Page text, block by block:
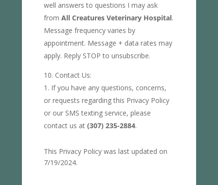
well answers to questions I may ask
from All Creatures Veterinary Hospital.
Message frequency varies by
appointment. Message + data rates may
apply. Reply STOP to unsubscribe.
Contact Us:
If you have any questions, concerns,
or requests regarding this Privacy Policy
or our SMS texting service, please
contact us at (307) 235-2884.
This Privacy Policy was last updated on
7/19/2024.